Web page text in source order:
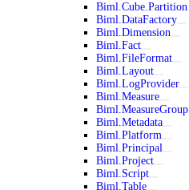
Biml.Cube.Partition
Biml.DataFactory
Biml.Dimension
Biml.Fact
Biml.FileFormat
Biml.Layout
Biml.LogProvider
Biml.Measure
Biml.MeasureGroup
Biml.Metadata
Biml.Platform
Biml.Principal
Biml.Project
Biml.Script
Biml.Table